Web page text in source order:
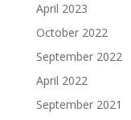
April 2023
October 2022
September 2022
April 2022
September 2021